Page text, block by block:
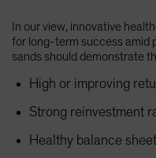
In our view, innovative
for long-term success amid
sands should demonstrate
High or improving
Strong reinvestment
Healthy balance